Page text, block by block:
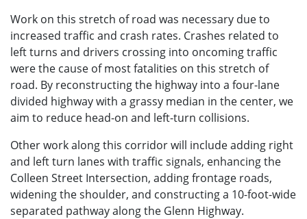
Work on this stretch of road was necessary due to
increased traffic and crash rates. Crashes related to
left turns and drivers crossing into oncoming traffic
were the cause of most fatalities on this stretch of
road. By reconstructing the highway into a four-lane
divided highway with a grassy median in the center, we
aim to reduce head-on and left-turn collisions.
Other work along this corridor will include adding right
and left turn lanes with traffic signals, enhancing the
Colleen Street Intersection, adding frontage roads,
widening the shoulder, and constructing a 10-foot-wide
separated pathway along the Glenn Highway.